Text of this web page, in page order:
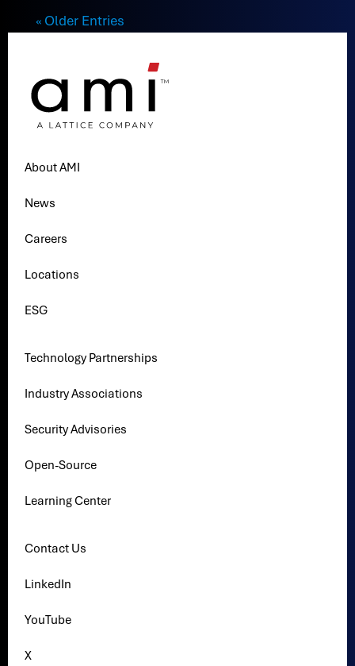
« Older Entries
About AMI
News
Careers
Locations
ESG
Technology Partnerships
Industry Associations
Security Advisories
Open-Source
Learning Center
Contact Us
LinkedIn
YouTube
X